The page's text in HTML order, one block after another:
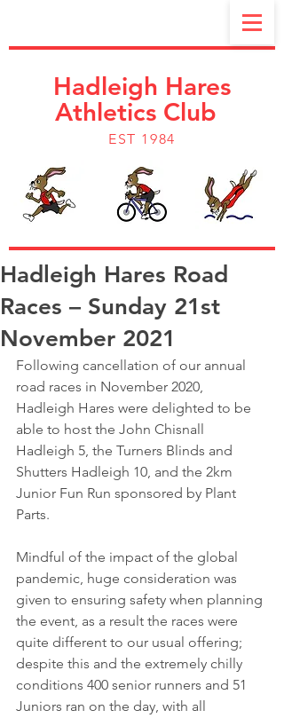
Hadleigh Hares
Athletics Club
EST 1984
Hadleigh Hares Road
Races – Sunday 21st
November 2021
Following cancellation of our annual
road races in November 2020,
Hadleigh Hares were delighted to be
able to host the John Chisnall
Hadleigh 5, the Turners Blinds and
Shutters Hadleigh 10, and the 2km
Junior Fun Run sponsored by Plant
Parts.
Mindful of the impact of the global
pandemic, huge consideration was
given to ensuring safety when planning
the event, as a result the races were
quite different to our usual offering;
despite this and the extremely chilly
conditions 400 senior runners and 51
Juniors ran on the day, with all